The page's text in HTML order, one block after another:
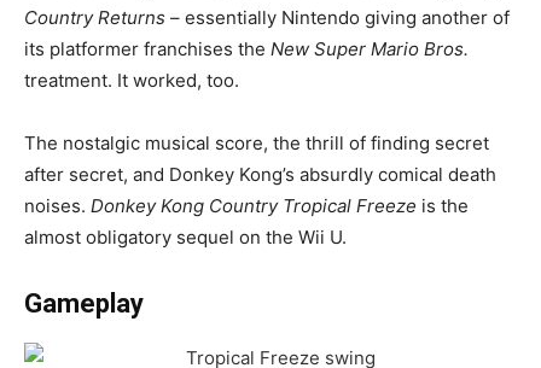
Country Returns – essentially Nintendo giving another of
its platformer franchises the New Super Mario Bros.
treatment. It worked, too.
The nostalgic musical score, the thrill of finding secret
after secret, and Donkey Kong’s absurdly comical death
noises. Donkey Kong Country Tropical Freeze is the
almost obligatory sequel on the Wii U.
Gameplay